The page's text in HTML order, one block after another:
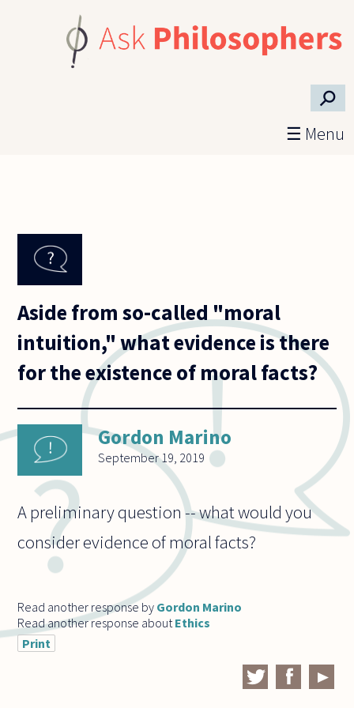
⚲
☰ Menu
Aside from so-called "moral
intuition," what evidence is there
for the existence of moral facts?
Gordon Marino
September 19, 2019
A preliminary question -- what would you
consider evidence of moral facts?
Read another response by Gordon Marino
Read another response about Ethics
Print